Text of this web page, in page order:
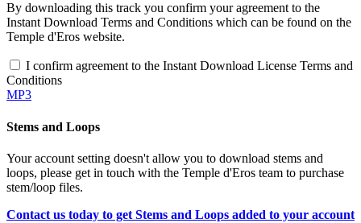
By downloading this track you confirm your agreement to the
Instant Download Terms and Conditions which can be found on the
Temple d'Eros website.
I confirm agreement to the Instant Download License Terms and
Conditions
MP3
Stems and Loops
Your account setting doesn't allow you to download stems and
loops, please get in touch with the Temple d'Eros team to purchase
stem/loop files.
Contact us today to get Stems and Loops added to your account